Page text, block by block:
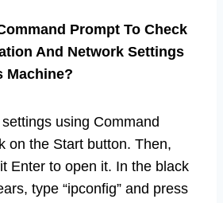
Prompt To Check
And Network Settings
Machine?
using Command
on the Start button. Then,
Enter to open it. In the black
type “ipconfig” and press